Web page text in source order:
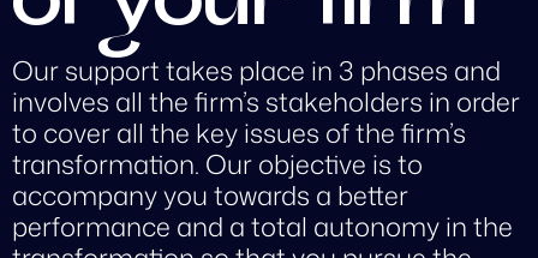
Our support takes place in 3 phases and
involves all the firm’s stakeholders in order
to cover all the key issues of the firm’s
transformation. Our objective is to
accompany you towards a better
performance and a total autonomy in the